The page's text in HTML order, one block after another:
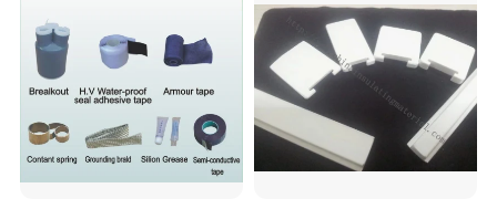
Industry